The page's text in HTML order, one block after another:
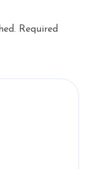
Required